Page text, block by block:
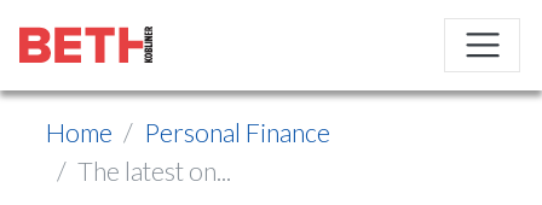
Home
Personal Finance
The latest on...